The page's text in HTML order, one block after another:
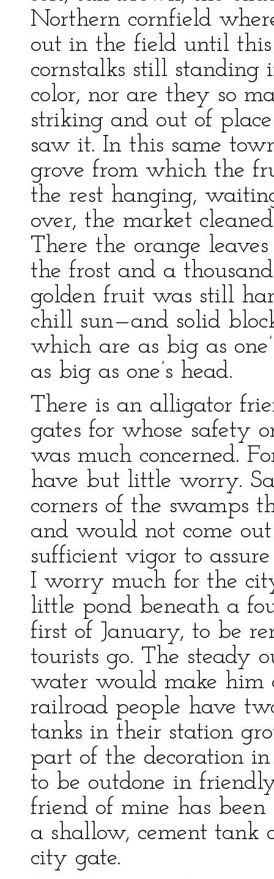
Northern cornfield
out in the field until
cornstalks still
color, nor are they so
striking and out of
saw it. In this same
grove from which the
the rest hanging,
over, the market
There the orange
the frost and a
golden fruit was still
chill sun—and solid
which are as big as
as big as one’s head.
There is an alligator
gates for whose safety
was much concerned.
have but little worry.
corners of the swamps
and would not come
sufficient vigor to
I worry much for the
little pond beneath a
first of January, to be
tourists go. The steady
water would make him
railroad people have
tanks in their station
part of the decoration
to be outdone in
friend of mine has been
a shallow, cement tank
city gate.